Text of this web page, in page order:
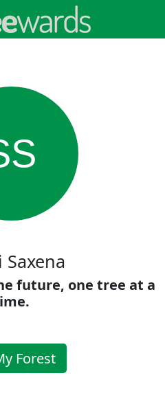
future, one tree at a
Forest